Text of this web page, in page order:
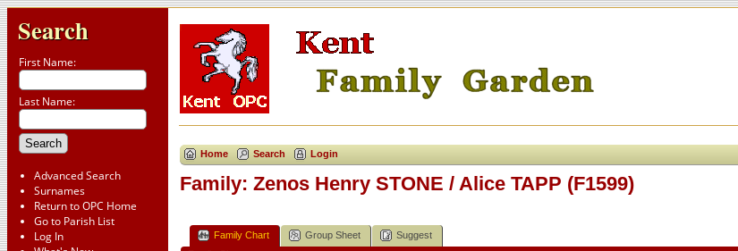
Search
First Name:
Last Name:
Advanced Search
Surnames
Return to OPC Home
Go to Parish List
Log In
Home Search Login
Family: Zenos Henry STONE / Alice TAPP (F1599)
Family Chart Group Sheet
Suggest